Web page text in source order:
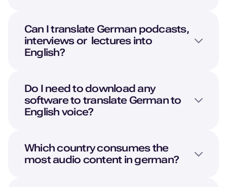
Can I translate German podcasts,
interviews or lectures into
English?
Do I need to download any
software to translate Germanto
English voice?
Which country consumes the
most audio content in german?